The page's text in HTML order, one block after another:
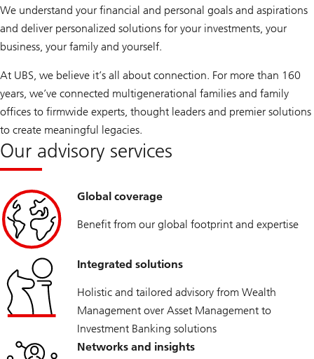
G
l
o
a
l
F
m
l
y
O
f
i
c
e
2
0
2
We understand your financial and personal goals and aspirations
and deliver personalized solutions for your investments, your
business, your family and yourself.
At UBS, we believe it’s all about connection. For more than 160
years, we’ve connected multigenerational families and family
offices to firmwide experts, thought leaders and premier solutions
to create meaningful legacies.
Our advisory services
Global coverage
Benefit from our global footprint and expertise
Integrated solutions
Holistic and tailored advisory from Wealth
Management over Asset Management to
Investment Banking solutions
Networks and insights